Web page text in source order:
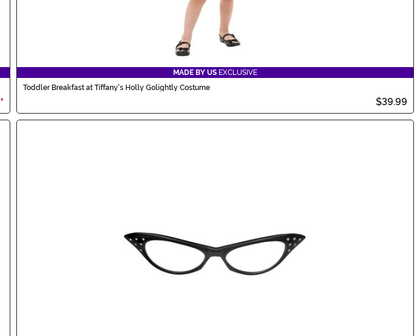
*
MADE BY US EXCLUSIVE
Toddler Breakfast at Tiffany's Holly Golightly Costume
$39.99